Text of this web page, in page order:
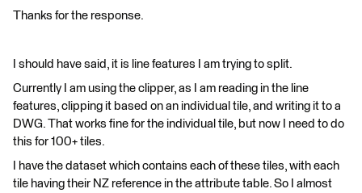
Thanks for the response.
I should have said, it is line features I am trying to split.
Currently I am using the clipper, as I am reading in the line
features, clipping it based on an individual tile, and writing it to a
DWG. That works fine for the individual tile, but now I need to do
this for 100+ tiles.
I have the dataset which contains each of these tiles, with each
tile having their NZ reference in the attribute table. So I almost